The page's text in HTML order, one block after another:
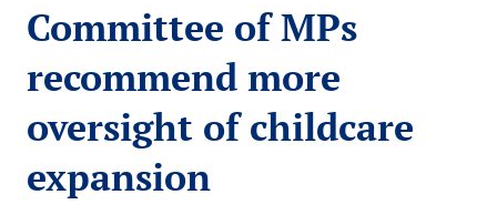
Committee of MPs
recommend more
oversight of childcare
expansion